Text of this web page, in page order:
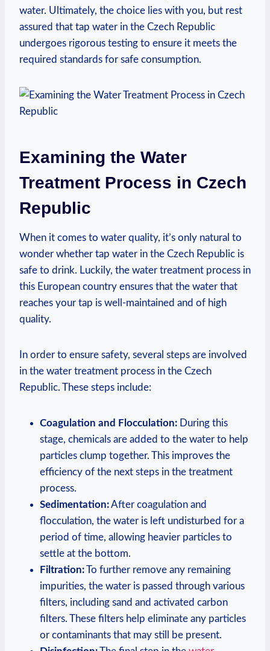
water. Ultimately, the choice lies with you, but rest
assured that tap water in the Czech Republic
undergoes rigorous testing to ensure it meets the
required standards for safe consumption.
Examining the Water
Treatment Process in Czech
Republic
When it comes to water quality, it’s only natural to
wonder whether tap water in the Czech Republic is
safe to drink. Luckily, the water treatment process in
this European country ensures that the water that
reaches your tap is well-maintained and of high
quality.
In order to ensure safety, several steps are involved
in the water treatment process in the Czech
Republic. These steps include:
Coagulation and Flocculation: During this
stage, chemicals are added to the water to help
particles clump together. This improves the
efficiency of the next steps in the treatment
process.
Sedimentation:After coagulation and
flocculation, the water is left undisturbed for a
period of time, allowing heavier particles to
settle at the bottom.
Filtration:To further remove any remaining
impurities, the water is passed through various
filters, including sand and activated carbon
filters. These filters help eliminate any particles
or contaminants that may still be present.